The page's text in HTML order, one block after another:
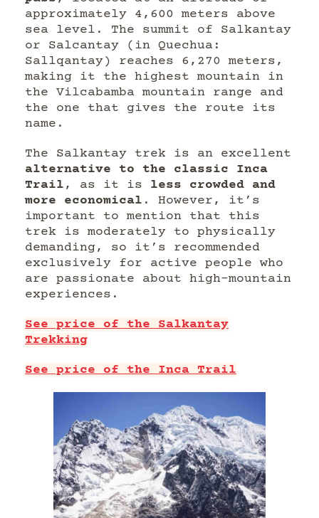
approximately 4,600 meters above
sea level. The summit of Salkantay
or Salcantay (in Quechua:
Sallqantay) reaches 6,270 meters,
making it the highest mountain in
the Vilcabamba mountain range and
the one that gives the route its
name.
The Salkantay trek is an excellent
alternative to the classic Inca
Trail , as it is less crowded and
more economical . However, it’s
important to mention that this
trek is moderately to physically
demanding, so it’s recommended
exclusively for active people who
are passionate about high-mountain
experiences.
See price of the Salkantay
Trekking
See price of the Inca Trail